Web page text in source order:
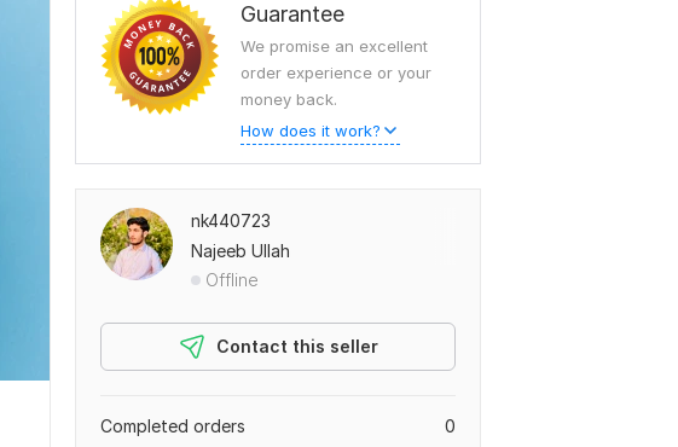
Guarantee
We promise an excellent
order experience or your
money back.
How does it work?
nk440723
Najeeb Ullah
Offline
Contact this seller
0
Completed orders